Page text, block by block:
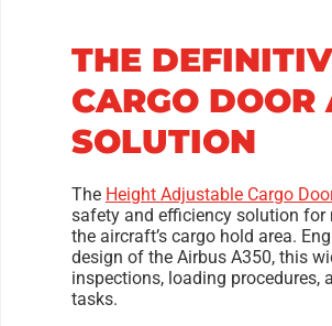
THE
CARGO DOOR
SOLUTION
The Height Adjustable Cargo
safety and efficiency solution for
the aircraft’s cargo hold area.
design of the Airbus A350, this
inspections, loading procedures,
tasks.